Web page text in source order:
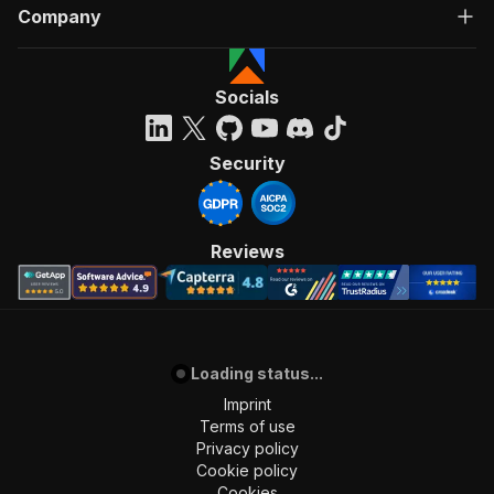
Company
Socials
Security
Reviews
Loading status...
Imprint
Terms of use
Privacy policy
Cookie policy